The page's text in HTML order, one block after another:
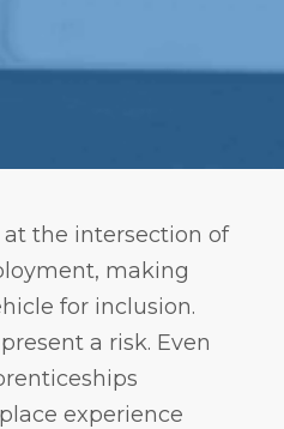
the intersection of
making
for inclusion.
a risk. Even
experience